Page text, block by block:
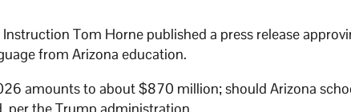
Tom Horne published a press release
from Arizona education.
amounts to about $870 million; should Arizona
per the Trump administration.